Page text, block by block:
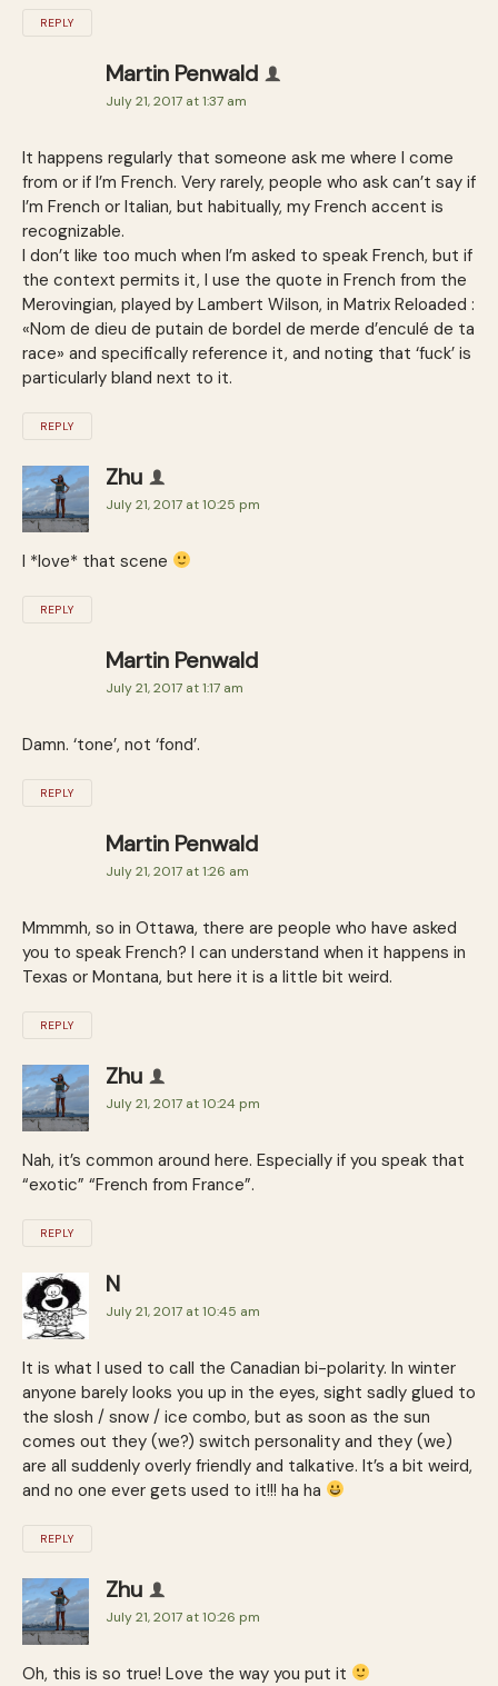
REPLY
Martin Penwald
July 21, 2017 at 1:37 am
It happens regularly that someone ask me where I come
from or if I’m French. Very rarely, people who ask can’t say if
I’m French or Italian, but habitually, my French accent is
recognizable.
I don’t like too much when I’m asked to speak French, but if
the context permits it, I use the quote in French from the
Merovingian, played by Lambert Wilson, in Matrix Reloaded :
«Nom de dieu de putain de bordel de merde d’enculé de ta
race» and specifically reference it, and noting that ‘fuck’ is
particularly bland next to it.
REPLY
Zhu
July 21, 2017 at 10:25 pm
I *love* that scene
REPLY
Martin Penwald
July 21, 2017 at 1:17 am
Damn. ‘tone’, not ‘fond’.
REPLY
Martin Penwald
July 21, 2017 at 1:26 am
Mmmmh, so in Ottawa, there are people who have asked
you to speak French? I can understand when it happens in
Texas or Montana, but here it is a little bit weird.
REPLY
Zhu
July 21, 2017 at 10:24 pm
Nah, it’s common around here. Especially if you speak that
“exotic” “French from France”.
REPLY
N
July 21, 2017 at 10:45 am
It is what I used to call the Canadian bi-polarity. In winter
anyone barely looks you up in the eyes, sight sadly glued to
the slosh / snow / ice combo, but as soon as the sun
comes out they (we?) switch personality and they (we)
are all suddenly overly friendly and talkative. It’s a bit weird,
and no one ever gets used to it!!! ha ha
REPLY
Zhu
July 21, 2017 at 10:26 pm
Oh, this is so true! Love the way you put it